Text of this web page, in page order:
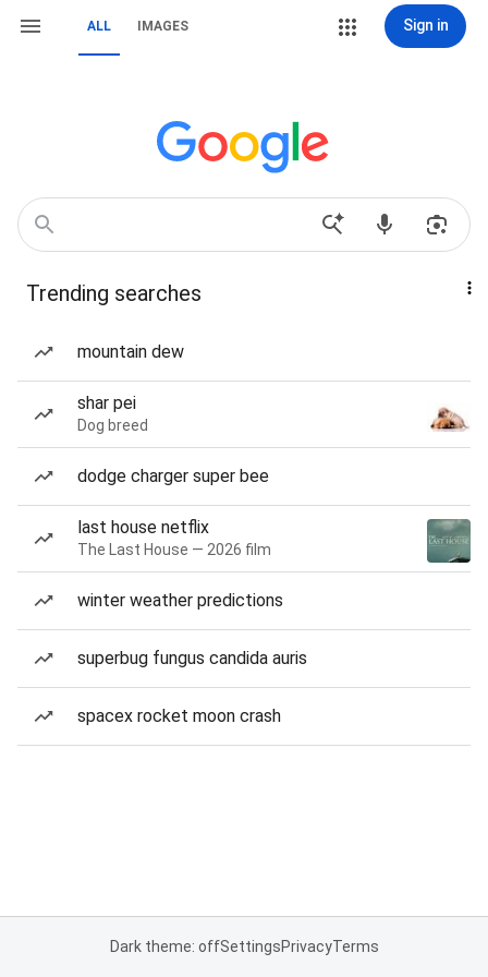
ALL IMAGES Sign in
Trending searches
mountain dew
shar pei
Dog breed
dodge charger super bee
last house netflix
The Last House — 2026 film
winter weather predictions
superbug fungus candida auris
spacex rocket moon crash
Dark theme: offSettingsPrivacyTerms